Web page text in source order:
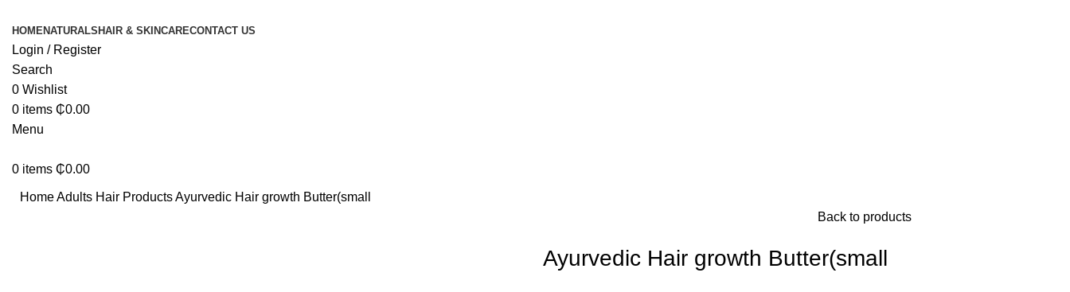
HOMENATURALS HAIR & SKINCARECONTACT US
Login / Register
Search
0 Wishlist
0 items ₵0.00
Menu
0 items ₵0.00
HomeAdults Hair ProductsAyurvedic Hair growth Butter(small
Back to products
Ayurvedic Hair growth Butter(small